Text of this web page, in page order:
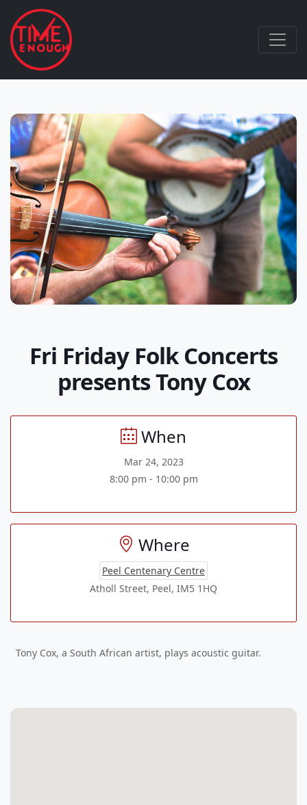
Fri Friday Folk Concerts
presents Tony Cox
When
Mar 24, 2023
8:00 pm - 10:00 pm
Where
Peel Centenary Centre
Atholl Street, Peel, IM5 1HQ
Tony Cox, a South African artist, plays acoustic guitar.